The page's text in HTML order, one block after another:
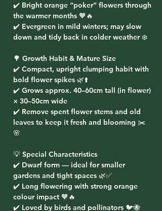
✔️ Bright orange “poker” flowers through
the warmer months 🧡🔥
✔️ Evergreen in mild winters; may slow
down and tidy back in colder weather ❄️
🌳 Growth Habit & Mature Size
✔️ Compact, upright clumping habit with
bold flower spikes 🌿⬆️
✔️ Grows approx. 40–60cm tall (in flower)
× 30–50cm wide
✔️ Remove spent flower stems and old
leaves to keep it fresh and blooming ✂️
🌸
💡 Special Characteristics
✔️ Dwarf form — ideal for smaller
gardens and tight spaces 🌿✅
✔️ Long flowering with strong orange
colour impact 🧡🔥
✔️ Loved by birds and pollinators 🐦🐝